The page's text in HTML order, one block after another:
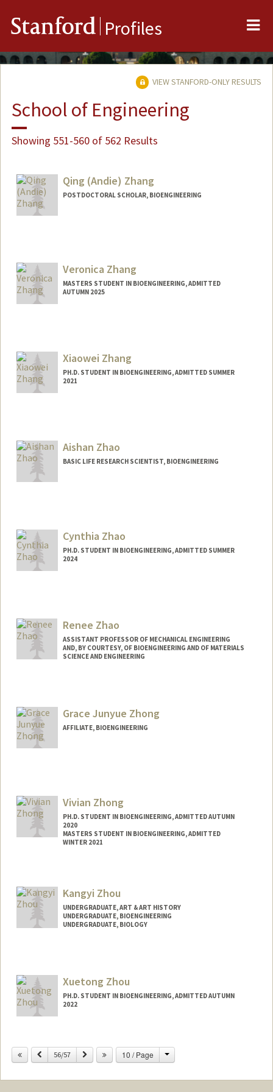
Stanford Profiles
VIEW STANFORD-ONLY RESULTS
School of Engineering
Showing 551-560 of 562 Results
Qing (Andie) Zhang
POSTDOCTORAL SCHOLAR, BIOENGINEERING
Veronica Zhang
MASTERS STUDENT IN BIOENGINEERING, ADMITTED
AUTUMN 2025
Xiaowei Zhang
PH.D. STUDENT IN BIOENGINEERING, ADMITTED SUMMER
2021
zhangxw@stanford.edu
Aishan Zhao
BASIC LIFE RESEARCH SCIENTIST, BIOENGINEERING
Cynthia Zhao
PH.D. STUDENT IN BIOENGINEERING, ADMITTED SUMMER
2024
Renee Zhao
ASSISTANT PROFESSOR OF MECHANICAL ENGINEERING
AND, BY COURTESY, OF BIOENGINEERING AND OF MATERIALS
SCIENCE AND ENGINEERING
Grace Junyue Zhong
AFFILIATE, BIOENGINEERING
Vivian Zhong
PH.D. STUDENT IN BIOENGINEERING, ADMITTED AUTUMN
2020
MASTERS STUDENT IN BIOENGINEERING, ADMITTED
WINTER 2021
vivzhong@stanford.edu
Kangyi Zhou
UNDERGRADUATE, ART & ART HISTORY
UNDERGRADUATE, BIOENGINEERING
UNDERGRADUATE, BIOLOGY
Xuetong Zhou
PH.D. STUDENT IN BIOENGINEERING, ADMITTED AUTUMN
2022
xuetongz@stanford.edu
Previous
56/57 Next 10 / Page Change